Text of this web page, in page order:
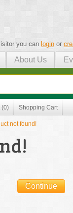
you can login or
About Us
(0) Shopping Cart
not found!
Continue